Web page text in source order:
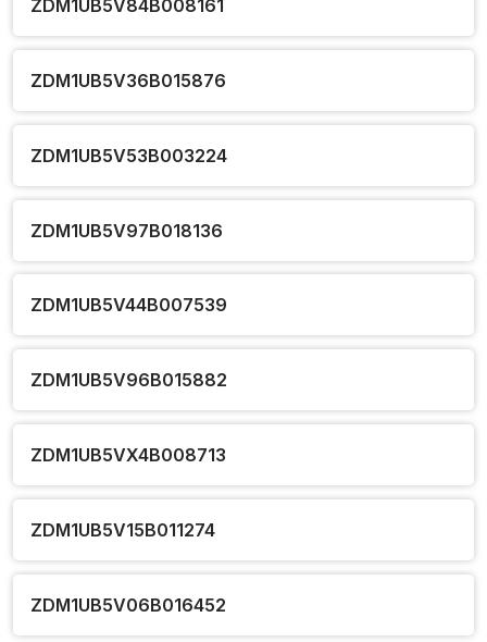
ZDM1UB5V84B008161
ZDM1UB5V36B015876
ZDM1UB5V53B003224
ZDM1UB5V97B018136
ZDM1UB5V44B007539
ZDM1UB5V96B015882
ZDM1UB5VX4B008713
ZDM1UB5V15B011274
ZDM1UB5V06B016452